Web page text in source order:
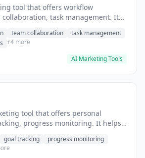
tool that offers workflow
task management. It
team collaboration
task management
+4 more
AI Marketing Tools
tool that offers personal
progress monitoring. It helps
goal tracking
progress monitoring